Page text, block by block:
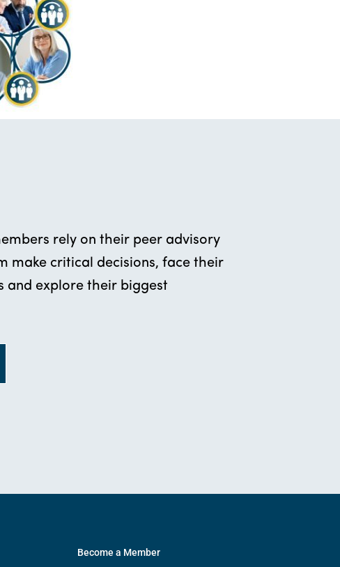
rely on their peer advisory
make critical decisions, face their
and explore their biggest
Become a Member